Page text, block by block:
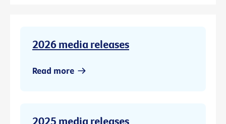
2026 media releases
Read more
2025 media releases